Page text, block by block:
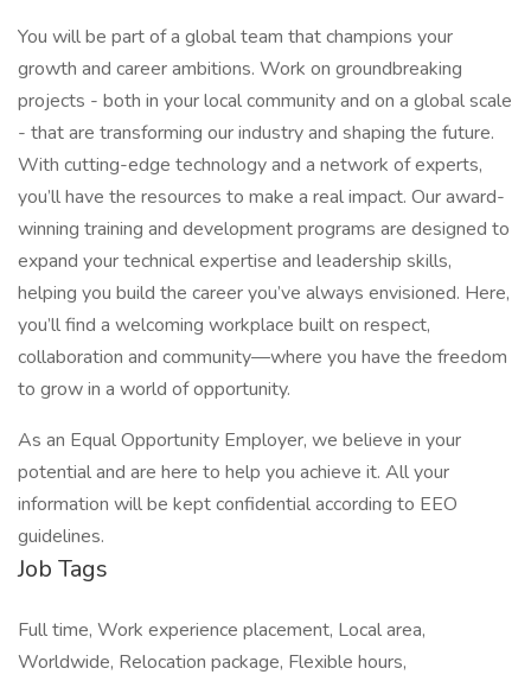
You will be part of a global team that champions your
growth and career ambitions. Work on groundbreaking
projects - both in your local community and on a global scale
- that are transforming our industry and shaping the future.
With cutting-edge technology and a network of experts,
you’ll have the resources to make a real impact. Our award-
winning training and development programs are designed to
expand your technical expertise and leadership skills,
helping you build the career you’ve always envisioned. Here,
you’ll find a welcoming workplace built on respect,
collaboration and community—where you have the freedom
to grow in a world of opportunity.
As an Equal Opportunity Employer, we believe in your
potential and are here to help you achieve it. All your
information will be kept confidential according to EEO
guidelines.
Job Tags
Full time, Work experience placement, Local area,
Worldwide, Relocation package, Flexible hours,